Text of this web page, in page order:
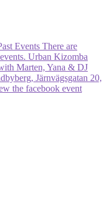
Events There are
Urban Kizomba
Marten, Yana & DJ
Järnvägsgatan 20,
the facebook event